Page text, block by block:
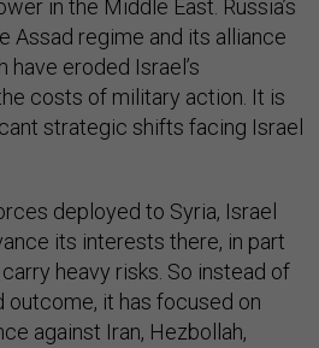
in the Middle East. Russia’s
Assad regime and its alliance
have eroded Israel’s
costs of military action. It is
strategic shifts facing Israel
deployed to Syria, Israel
its interests there, in part
heavy risks. So instead of
it has focused on
against Iran, Hezbollah,